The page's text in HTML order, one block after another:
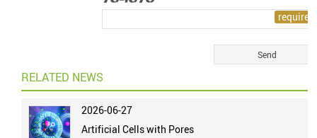
RELATED NEWS
2026-06-27
Artificial Cells with Pores